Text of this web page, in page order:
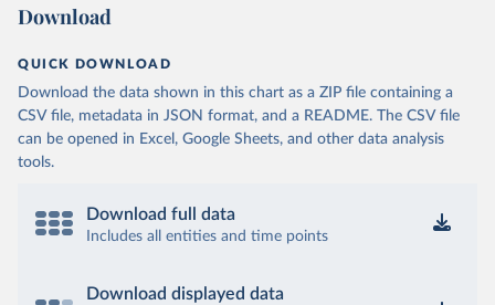
Download
QUICK DOWNLOAD
Download the data shown in this chart as a ZIP file containing a
CSV file, metadata in JSON format, and a README. The CSV file
can be opened in Excel, Google Sheets, and other data analysis
tools.
Download full data
Includes all entities and time points
Download displayed data